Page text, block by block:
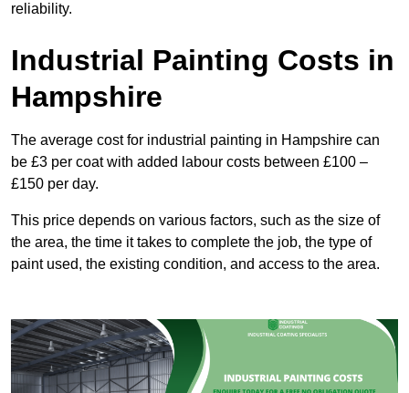
reliability.
Industrial Painting Costs in
Hampshire
The average cost for industrial painting in Hampshire can
be £3 per coat with added labour costs between £100 –
£150 per day.
This price depends on various factors, such as the size of
the area, the time it takes to complete the job, the type of
paint used, the existing condition, and access to the area.